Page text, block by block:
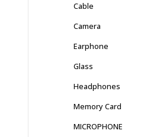
Cable
Camera
Earphone
Glass
Headphones
Memory Card
MICROPHONE